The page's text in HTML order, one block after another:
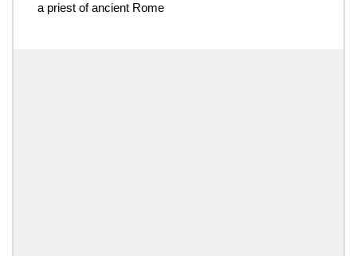
a priest of ancient Rome